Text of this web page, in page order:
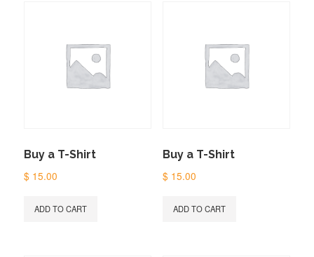
Buy a T-Shirt
$ 15.00
ADD TO CART
Buy a T-Shirt
$ 15.00
ADD TO CART